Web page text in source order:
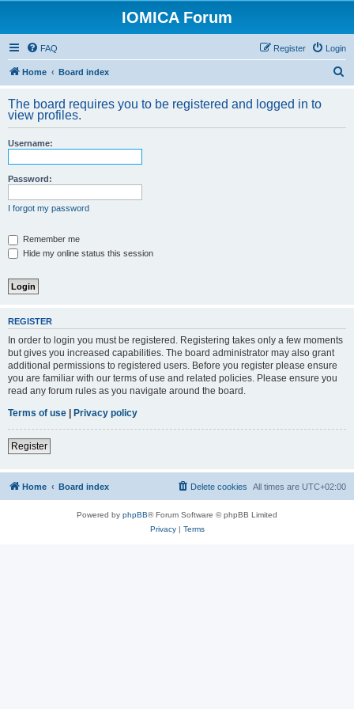
IOMICA Forum
FAQ Login
Register
Home Board index
r
The board requires you to be registered and logged in to
view profiles.
Username:
Password:
I forgot my password
Remember me
Hide my online status this session
REGISTER
In order to login you must be registered. Registering takes only a few moments
but gives you increased capabilities. The board administrator may also grant
additional permissions to registered users. Before you register please ensure
you are familiar with our terms of use and related policies. Please ensure you
read any forum rules as you navigate around the board.
Terms of use | Privacy policy
Register
Home Board index All times are UTC+02:00
Delete cookies
Powered by phpBB® Forum Software © phpBB Limited
Privacy| Terms